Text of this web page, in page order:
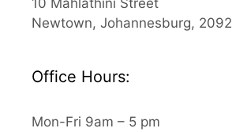
10 Mahlathini Street
Newtown, Johannesburg, 2092
Office Hours:
Mon-Fri 9am – 5 pm